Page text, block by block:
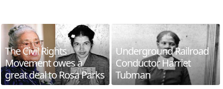
The Civil Rights
Movement owes a
great deal to Rosa Parks
Underground Railroad
Conductor Harriet
Tubman